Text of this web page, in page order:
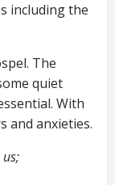
including the
The
quiet
With
and anxieties.